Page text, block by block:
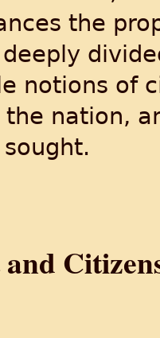
the
notions of
nation,